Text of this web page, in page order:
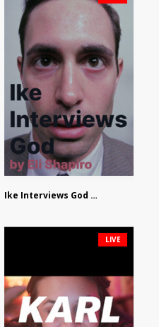
Ike Interviews God by Eli Shapiro
LIVE